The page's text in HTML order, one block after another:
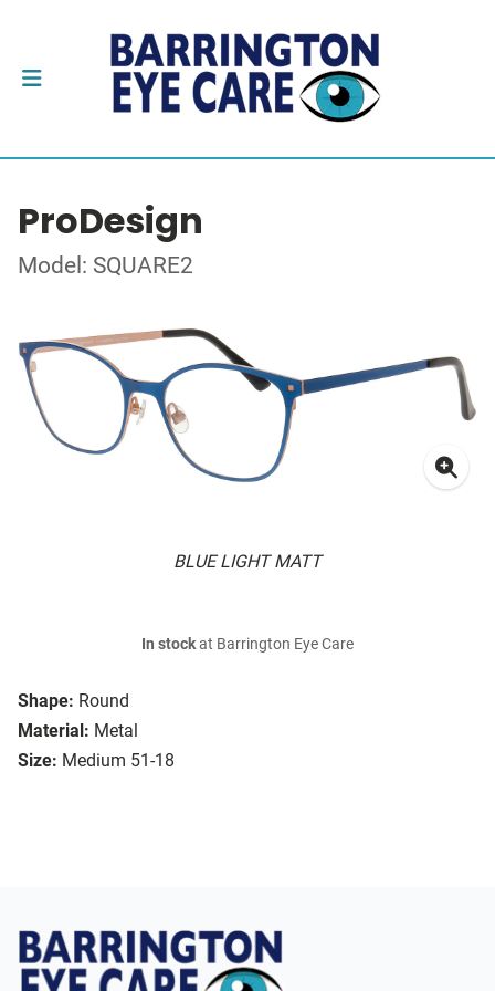
ProDesign
Model: SQUARE2
BLUE LIGHT MATT
Shape: Round
Material: Metal
Size: Medium 51-18
In stockat Barrington Eye Care